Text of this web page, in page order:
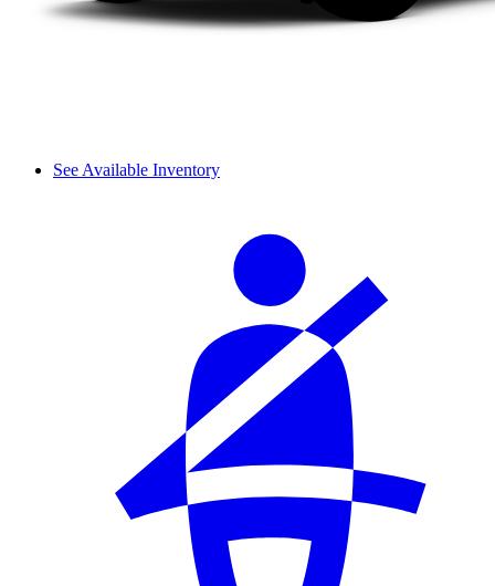
See Available Inventory